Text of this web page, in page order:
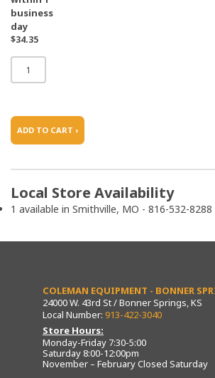
business
day
$34.35
ADD TO CART ›
Local Store Availability
1 available in Smithville, MO - 816-532-8288
COLEMAN EQUIPMENT - BONNER
24000 W. 43rd St / Bonner Springs, KS
Local Number: 913-422-3040
Store Hours:
Monday-Friday 7:30-5:00
Saturday 8:00-12:00pm
November – February Closed Saturday